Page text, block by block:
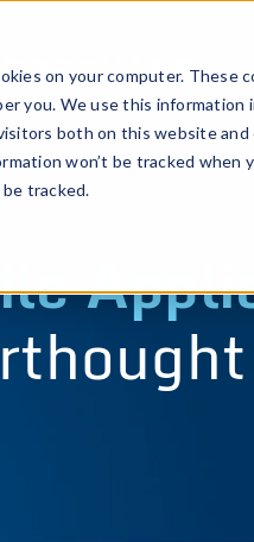
on your computer.
you. We use this
both on this website
won’t be tracked
tracked.